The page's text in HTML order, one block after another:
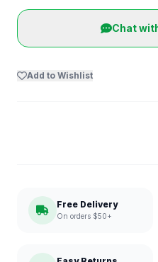
Chat
Add to Wishlist
Free Delivery
On orders $50+